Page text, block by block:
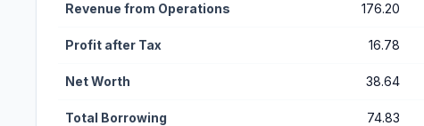
Revenue from Operations 176.20
Profit after Tax 16.78
Net Worth 38.64
Total Borrowing 74.83